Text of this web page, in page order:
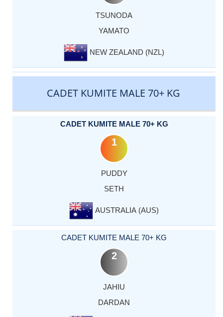
TSUNODA
YAMATO
NEW ZEALAND (NZL)
CADET KUMITE MALE 70+ KG
CADET KUMITE MALE 70+ KG
1
PUDDY
SETH
AUSTRALIA (AUS)
CADET KUMITE MALE 70+ KG
2
JAHIU
DARDAN